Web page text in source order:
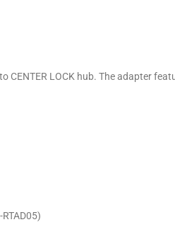
LOCK hub. The adapter